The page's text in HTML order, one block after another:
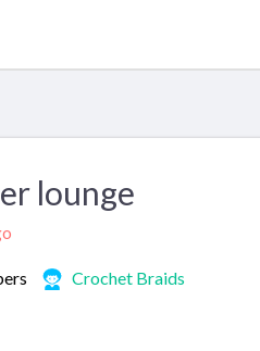
lounge
Crochet Braids